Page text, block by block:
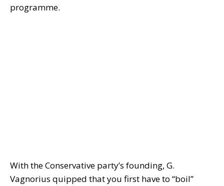
programme.
With the Conservative party’s founding, G.
Vagnorius quipped that you first have to “boil”